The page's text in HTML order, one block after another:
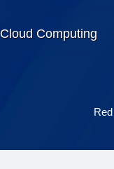
Cloud Computing